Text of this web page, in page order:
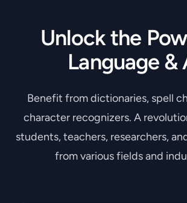
Unlock the
Language &
Benefit from dictionaries, spell
character recognizers. A
students, teachers, researchers,
from various fields and